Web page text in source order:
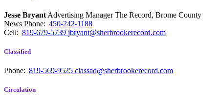
Jesse Bryant Advertising Manager The Record, Brome County
News Phone: 450-242-1188
Cell: 819-679-5739 jbryant@sherbrookerecord.com
Classified
Phone: 819-569-9525 classad@sherbrookerecord.com
Circulation